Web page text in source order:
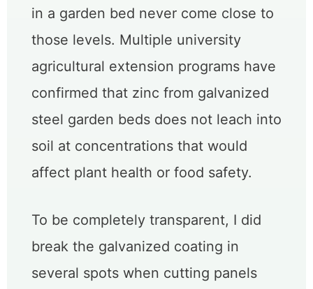
in a garden bed never come close to
those levels. Multiple university
agricultural extension programs have
confirmed that zinc from galvanized
steel garden beds does not leach into
soil at concentrations that would
affect plant health or food safety.
To be completely transparent, I did
break the galvanized coating in
several spots when cutting panels